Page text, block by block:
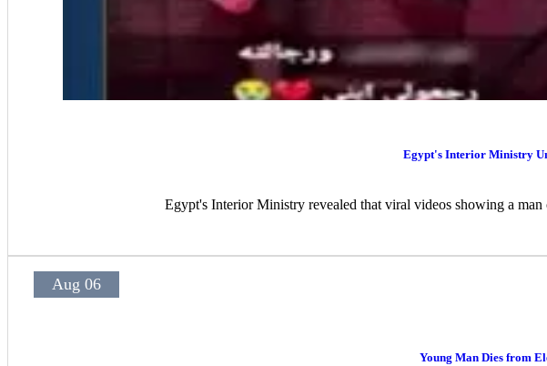
Egypt's Interior Ministry
Egypt's Interior Ministry revealed that viral videos showing a
Aug 06
Young Man Dies from